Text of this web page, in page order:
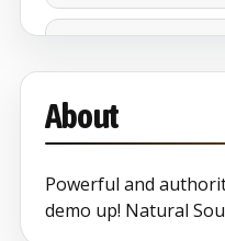
EDM Imaging
Halloween
About
Powerful and
demo up! Natural